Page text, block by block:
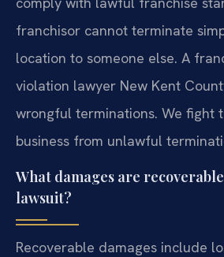
franchisor cannot terminate
location to someone else. A
violation lawyer New Kent
wrongful terminations. We fight
business from unlawful
What damages are
lawsuit?
Recoverable damages include